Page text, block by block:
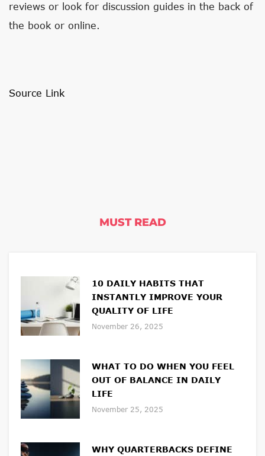
reviews or look for discussion guides in the back of
the book or online.
Source Link
MUST READ
10 DAILY HABITS THAT
INSTANTLY IMPROVE YOUR
QUALITY OF LIFE
November 26, 2025
WHAT TO DO WHEN YOU FEEL
OUT OF BALANCE IN DAILY
LIFE
November 25, 2025
WHY QUARTERBACKS DEFINE